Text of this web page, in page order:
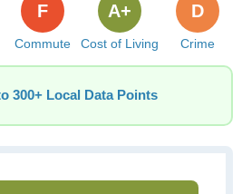
Commute
F
Cost of Living
A+
Crime
D
300+ Local Data Points